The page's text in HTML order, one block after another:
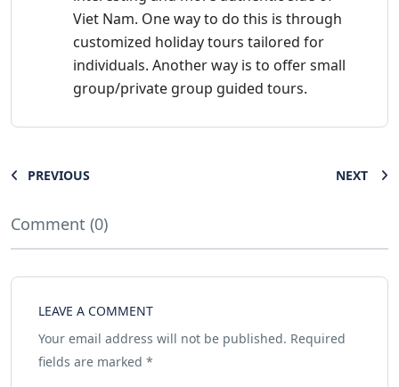
Viet Nam. One way to do this is through
customized holiday tours tailored for
individuals. Another way is to offer small
group/private group guided tours.
PREVIOUS NEXT
Comment (0)
LEAVE A COMMENT
Your email address will not be published. Required
fields are marked *